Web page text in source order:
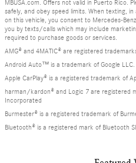
MBUSA.com. Offers not valid in Puerto Rico.
safely, and obey speed limits. When texting,
on this vehicle, you consent to Mercedes-
you by texts/calls which may include
required to purchase goods or services.
AMG® and 4MATIC® are registered
Android Auto™ is a trademark of Google LLC.
Apple CarPlay® is a registered trademark of
harman/kardon® and Logic 7 are registered
Incorporated
Burmester® is a registered trademark of
Bluetooth® is a registered mark of Bluetooth